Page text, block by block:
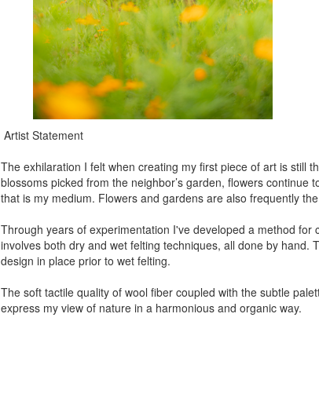
Artist Statement
The exhilaration I felt when creating my first piece of art is still
blossoms picked from the neighbor’s garden, flowers
that is my medium. Flowers and gardens are also frequently
Through years of experimentation I've developed a method
involves both dry and wet felting techniques, all done by
design in place prior to wet felting.
The soft tactile quality of wool fiber coupled with the subtle
express my view of nature in a harmonious and organic way.